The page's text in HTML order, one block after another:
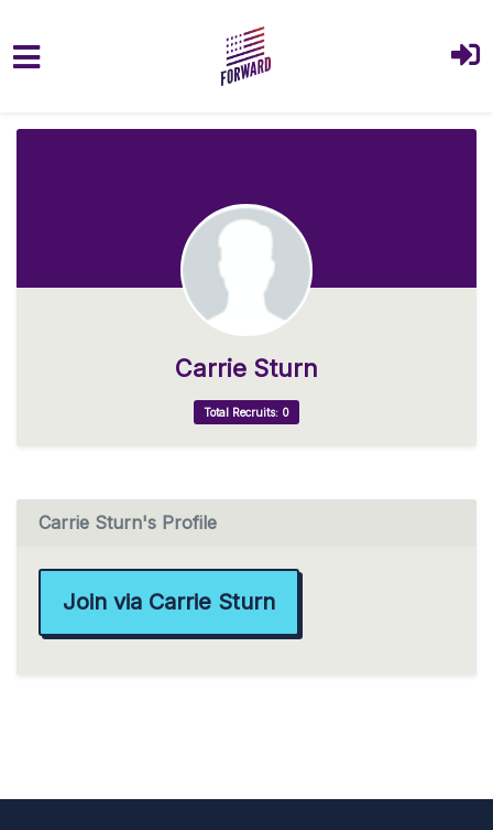
Carrie Sturn
Total Recruits: 0
Carrie Sturn's Profile
Join via Carrie Sturn